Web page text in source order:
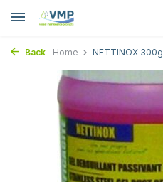
Back Home NETTINOX 300g